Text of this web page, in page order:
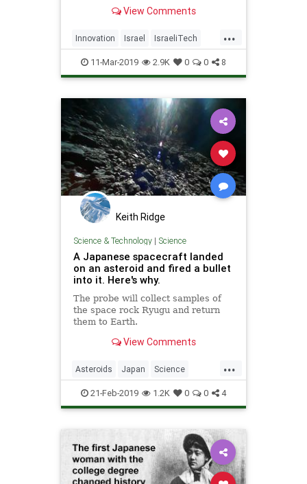
Israeli startups with these firms
View Comments
...
Innovation Israel IsraeliTech
Japan Technology
11-Mar-2019 2.9K 0 0 8
Keith Ridge
Science & Technology| Science
A Japanese spacecraft landed
on an asteroid and fired a bullet
into it. Here's why.
The probe will collect samples of
the space rock Ryugu and return
them to Earth.
View Comments
...
Asteroids Japan Science
Space Technology
21-Feb-2019 1.2K 0 0 4